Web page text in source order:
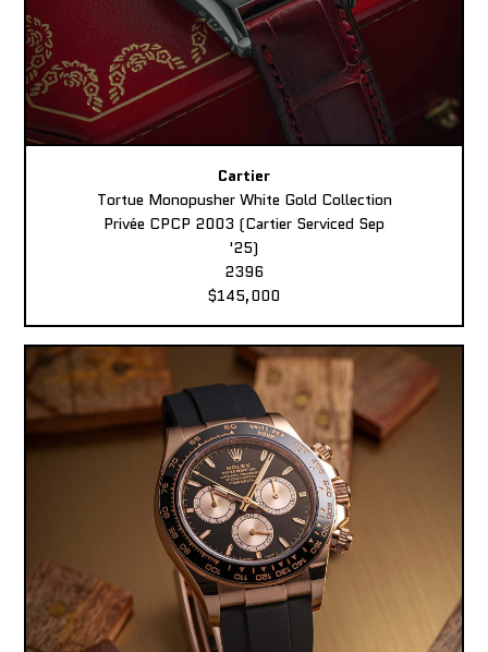
Cartier
Tortue Monopusher White Gold Collection
Privée CPCP 2003 (Cartier Serviced Sep
'25)
2396
$145,000